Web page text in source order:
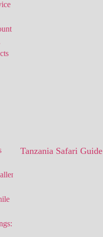
Tanzania Safari Guide